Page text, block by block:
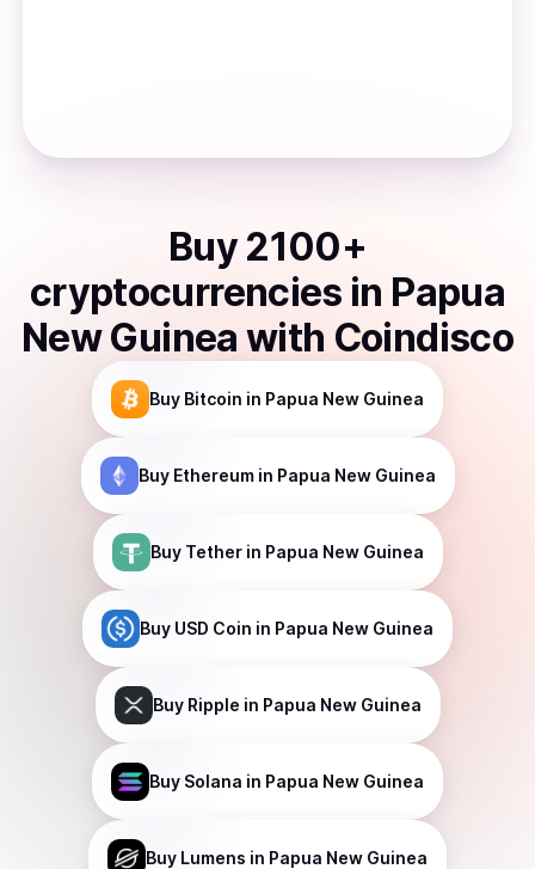
Buy 2100+
cryptocurrencies in Papua
New Guinea with Coindisco
Buy Bitcoin in Papua New Guinea
Buy Ethereumin Papua New Guinea
Buy Tetherin Papua New Guinea
Buy USD Coin in Papua New Guinea
Buy Ripple in Papua New Guinea
Buy Solana in Papua New Guinea
Buy Lumens in Papua New Guinea